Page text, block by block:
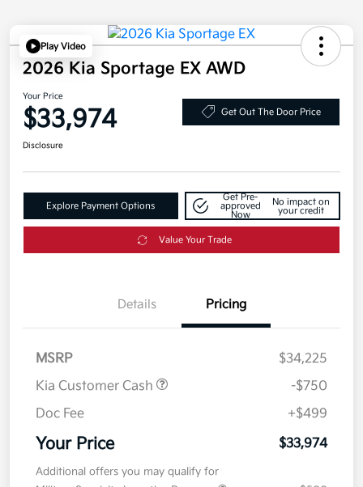
Play Video
2026 Kia Sportage EX AWD
Your Price
$33,974 Get Out The Door Price
Disclosure
Explore Payment Options
Get Pre-
approved
Now
No impact on
your credit
Value Your Trade
Details Pricing
MSRP
$34,225
Kia Customer Cash
-$750
Doc Fee
+$499
Your Price $33,974
Additional offers you may qualify for